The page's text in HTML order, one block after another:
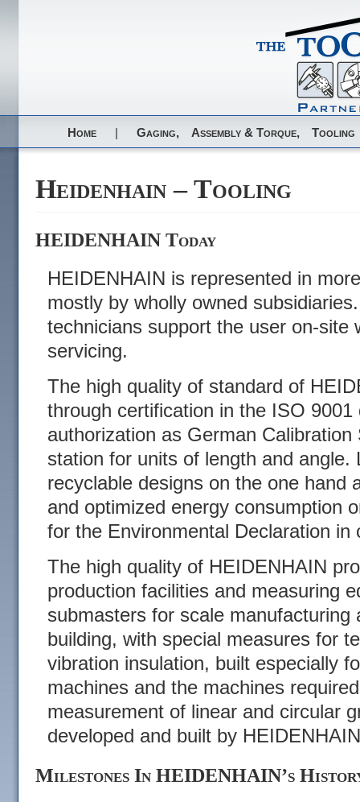
Home | Gaging, Assembly & Torque, Tooling
Heidenhain – Tooling
HEIDENHAIN Today
HEIDENHAIN is represented in
mostly by wholly owned
technicians support the user on-site
servicing.
The high quality of standard of
through certification in the ISO
authorization as German
station for units of length and
recyclable designs on the one hand
and optimized energy consumption
for the Environmental Declaration
The high quality of HEIDENHAIN
production facilities and measuring
submasters for scale
building, with special measures for
vibration insulation, built especially
machines and the machines
measurement of linear and circular
developed and built by
Milestones In HEIDENHAIN’s